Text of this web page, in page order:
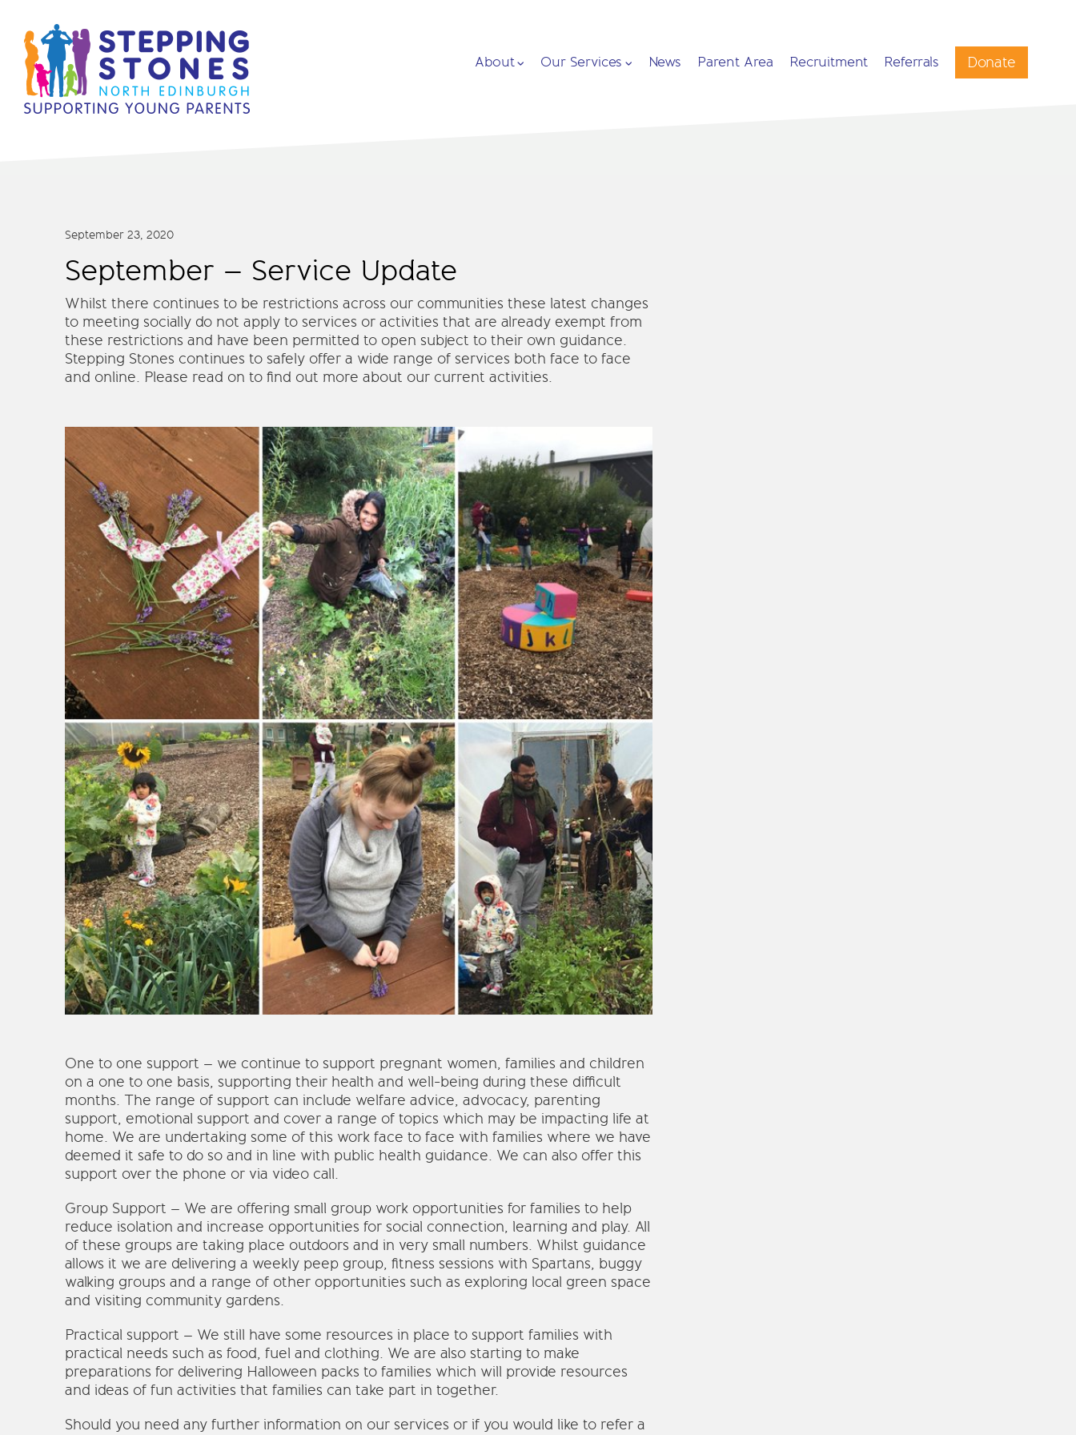
About Our Services News Parent Area Recruitment Referrals Donate
September 23, 2020
September – Service Update
Whilst there continues to be restrictions across our communities these latest changes
to meeting socially do not apply to services or activities that are already exempt from
these restrictions and have been permitted to open subject to their own guidance.
Stepping Stones continues to safely offer a wide range of services both face to face
and online. Please read on to find out more about our current activities.
One to one support – we continue to support pregnant women, families and children
on a one to one basis, supporting their health and well-being during these difficult
months. The range of support can include welfare advice, advocacy, parenting
support, emotional support and cover a range of topics which may be impacting life at
home. We are undertaking some of this work face to face with families where we have
deemed it safe to do so and in line with public health guidance. We can also offer this
support over the phone or via video call.
Group Support – We are offering small group work opportunities for families to help
reduce isolation and increase opportunities for social connection, learning and play. All
of these groups are taking place outdoors and in very small numbers. Whilst guidance
allows it we are delivering a weekly peep group, fitness sessions with Spartans, buggy
walking groups and a range of other opportunities such as exploring local green space
and visiting community gardens.
Practical support – We still have some resources in place to support families with
practical needs such as food, fuel and clothing. We are also starting to make
preparations for delivering Halloween packs to families which will provide resources
and ideas of fun activities that families can take part in together.
Should you need any further information on our services or if you would like to refer a